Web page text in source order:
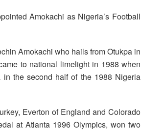
Amokachi as Nigeria’s Football
Amokachi who hails from Otukpa in
to national limelight in 1988 when
the second half of the 1988 Nigeria
Everton of England and Colorado
at Atlanta 1996 Olympics, won two